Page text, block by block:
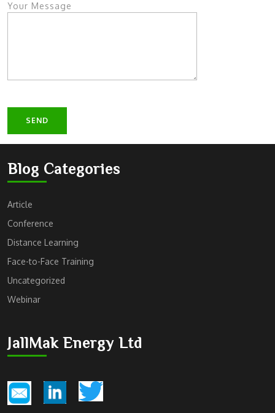
Your Message
Blog Categories
Article
Conference
Distance Learning
Face-to-Face Training
Uncategorized
Webinar
JallMak Energy Ltd